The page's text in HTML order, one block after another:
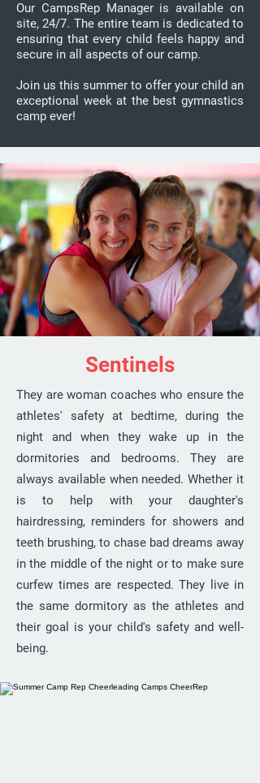
Our CampsRep Manager is available on
site, 24/7. The entire team is dedicated to
ensuring that every child feels happy and
secure in all aspects of our camp.
Join us this summer to offer your child an
exceptional week at the best gymnastics
camp ever!
Sentinels
They are woman coaches who ensure the
athletes' safety at bedtime, during the
night and when they wake up in the
dormitories and bedrooms. They are
always available when needed. Whether it
is to help with your daughter's
hairdressing, reminders for showers and
teeth brushing, to chase bad dreams away
in the middle of the night or to make sure
curfew times are respected. They live in
the same dormitory as the athletes and
their goal is your child's safety and well-
being.